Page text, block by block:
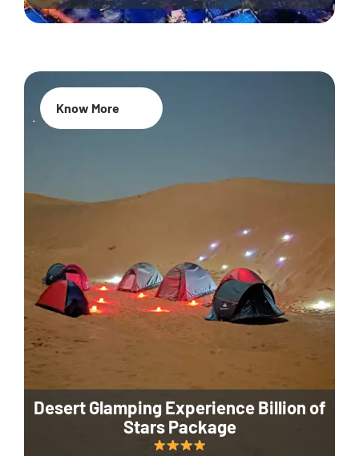
Desert Glamping Experience Billion of
Stars Package
Know More